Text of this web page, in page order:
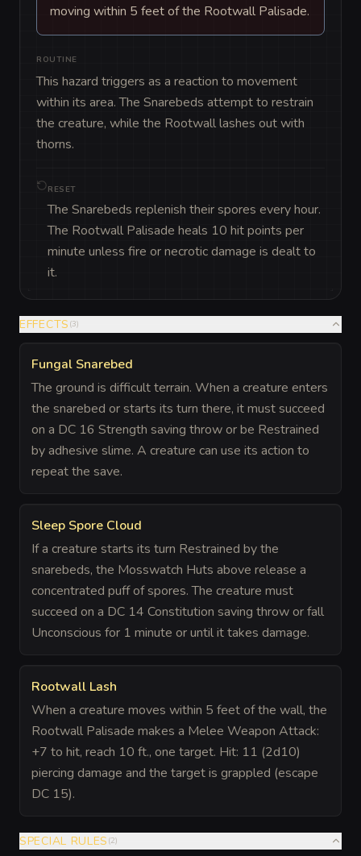
moving within 5 feet of the Rootwall Palisade.
ROUTINE
This hazard triggers as a reaction to movement
within its area. The Snarebeds attempt to restrain
the creature, while the Rootwall lashes out with
thorns.
RESET
The Snarebeds replenish their spores every hour.
The Rootwall Palisade heals 10 hit points per
minute unless fire or necrotic damage is dealt to
it.
EFFECTS (3)
Fungal Snarebed
The ground is difficult terrain. When a creature enters
the snarebed or starts its turn there, it must succeed
on a DC 16 Strength saving throw or be Restrained
by adhesive slime. A creature can use its action to
repeat the save.
Sleep Spore Cloud
If a creature starts its turn Restrained by the
snarebeds, the Mosswatch Huts above release a
concentrated puff of spores. The creature must
succeed on a DC 14 Constitution saving throw or fall
Unconscious for 1 minute or until it takes damage.
Rootwall Lash
When a creature moves within 5 feet of the wall, the
Rootwall Palisade makes a Melee Weapon Attack:
+7 to hit, reach 10 ft., one target. Hit: 11 (2d10)
piercing damage and the target is grappled (escape
DC 15).
SPECIAL RULES (2)